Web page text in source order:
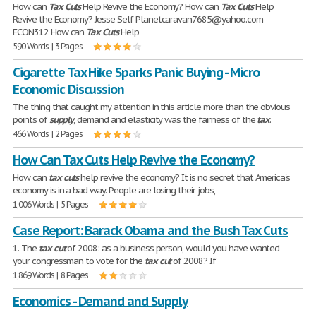
How can Tax CutsHelp Revive the Economy? How can Tax CutsHelp
Revive the Economy? Jesse Self Planetcaravan7685@yahoo.com
ECON312 How can Tax CutsHelp
590 Words | 3 Pages
Cigarette Tax Hike Sparks Panic Buying - Micro
Economic Discussion
The thing that caught my attention in this article more than the obvious
points ofsupply, demand and elasticity was the fairness of thetax.
466 Words | 2 Pages
How Can Tax Cuts Help Revive the Economy?
How can tax cutshelp revive the economy? It is no secret that America's
economy is in a bad way. People are losing their jobs,
1,006 Words | 5 Pages
Case Report: Barack Obama and the Bush Tax Cuts
1. The tax cutof 2008: as a business person, would you have wanted
your congressman to vote for the tax cutof 2008? If
1,869 Words | 8 Pages
Economics - Demand and Supply